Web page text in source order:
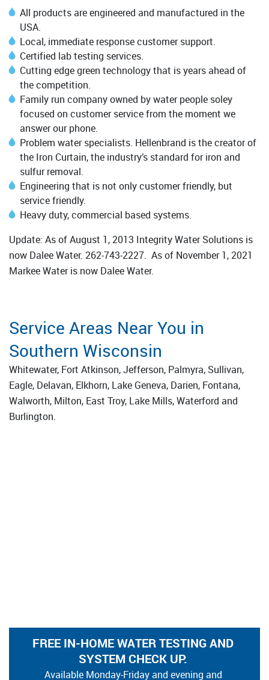
All products are engineered and manufactured in the
USA.
Local, immediate response customer support.
Certified lab testing services.
Cutting edge green technology that is years ahead of
the competition.
Family run company owned by water people soley
focused on customer service from the moment we
answer our phone.
Problem water specialists. Hellenbrand is the creator of
the Iron Curtain, the industry’s standard for iron and
sulfur removal.
Engineering that is not only customer friendly, but
service friendly.
Heavy duty, commercial based systems.
Update: As of August 1, 2013 Integrity Water Solutions is
now Dalee Water. 262-743-2227. As of November 1, 2021
Markee Water is now Dalee Water.
Service Areas Near You in
Southern Wisconsin
Whitewater, Fort Atkinson, Jefferson, Palmyra, Sullivan,
Eagle, Delavan, Elkhorn, Lake Geneva, Darien, Fontana,
Walworth, Milton, East Troy, Lake Mills, Waterford and
Burlington.
FREE IN-HOME WATER TESTING AND
SYSTEM CHECK UP.
Available Monday-Friday and evening and